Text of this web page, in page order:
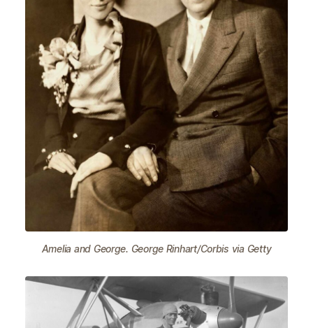
Amelia and George. George Rinhart/Corbis via Getty